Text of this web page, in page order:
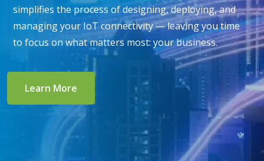
simplifies the process of designing, deploying, and
managing your IoT connectivity — leaving you time
to focus on what matters most: your business.
Learn More